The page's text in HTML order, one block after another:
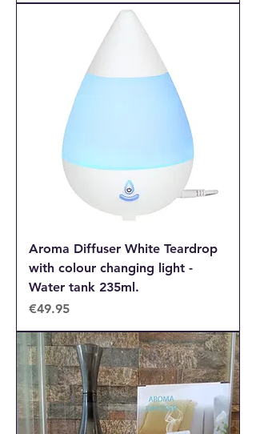
Aroma Diffuser White Teardrop
with colour changing light -
Water tank 235ml.
Price
€49.95